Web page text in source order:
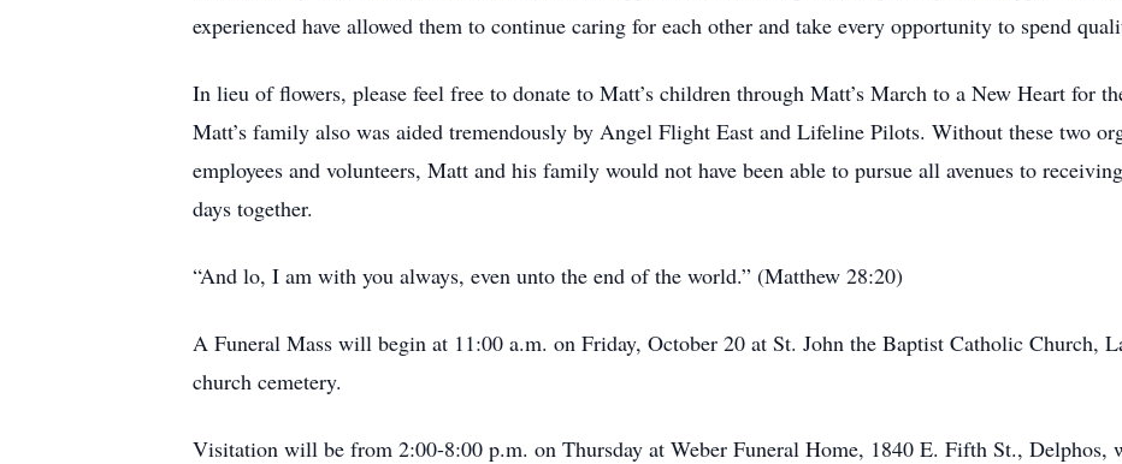
experienced have allowed them to continue caring for each other and take every opportunity to spend
In lieu of flowers, please feel free to donate to Matt’s children through Matt’s March to a New Heart for
Matt’s family also was aided tremendously by Angel Flight East and Lifeline Pilots. Without these two
employees and volunteers, Matt and his family would not have been able to pursue all avenues to
days together.
“And lo, I am with you always, even unto the end of the world.” (Matthew 28:20)
A Funeral Mass will begin at 11:00 a.m. on Friday, October 20 at St. John the Baptist Catholic
church cemetery.
Visitation will be from 2:00-8:00 p.m. on Thursday at Weber Funeral Home, 1840 E. Fifth St., Delphos,